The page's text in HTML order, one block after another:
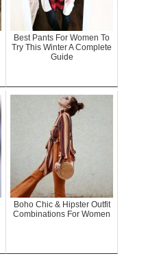
Best Pants For Women To
Try This Winter A Complete
Guide
Boho Chic & Hipster Outfit
Combinations For Women